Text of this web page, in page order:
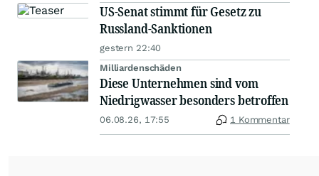
US-Senat stimmt für Gesetz zu
Russland-Sanktionen
gestern 22:40
Milliardenschäden
Diese Unternehmen sind vom
Niedrigwasser besonders betroffen
06.08.26, 17:55 1 Kommentar